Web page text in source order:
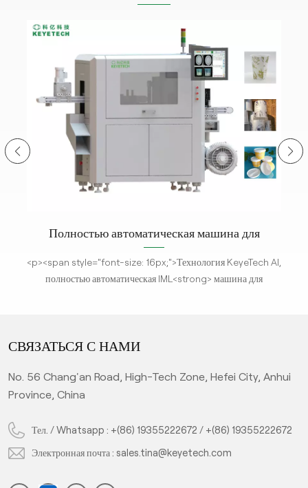
и
Полностью автоматическая машина для
контроля дефектов этикеток при формовке
<p><span style="font-size: 16px;">Технология KeyeTech AI,
полностью автоматическая IML<strong> машина для
параметров для сравнения и обнаружения в реальном
алгоритмом глубокого обучения искусственного интеллекта
система проверяет неквалифицированные продукты, что
обеспечивает уровень квалификации продукта. Это горячая
СВЯЗАТЬСЯ С НАМИ
No. 56 Chang'an Road, High-Tech Zone, Hefei City, Anhui
Province, China
Тел. / Whatsapp : +(86) 19355222672 / +(86) 19355222672
Электронная почта :sales.tina@keyetech.com